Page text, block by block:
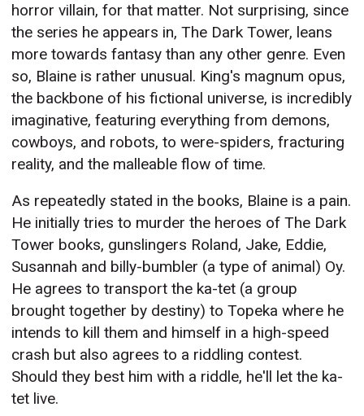
horror villain, for that matter. Not surprising, since
the series he appears in, The Dark Tower, leans
more towards fantasy than any other genre. Even
so, Blaine is rather unusual. King's magnum opus,
the backbone of his fictional universe, is incredibly
imaginative, featuring everything from demons,
cowboys, and robots, to were-spiders, fracturing
reality, and the malleable flow of time.
As repeatedly stated in the books, Blaine is a pain.
He initially tries to murder the heroes of The Dark
Tower books, gunslingers Roland, Jake, Eddie,
Susannah and billy-bumbler (a type of animal) Oy.
He agrees to transport the ka-tet (a group
brought together by destiny) to Topeka where he
intends to kill them and himself in a high-speed
crash but also agrees to a riddling contest.
Should they best him with a riddle, he'll let the ka-
tet live.